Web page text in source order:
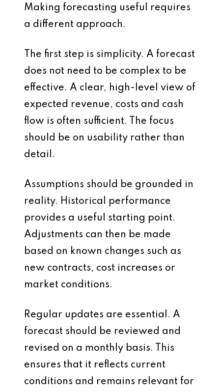
Making forecasting useful requires
a different approach.
The first step is simplicity. A forecast
does not need to be complex to be
effective. A clear, high-level view of
expected revenue, costs and cash
flow is often sufficient. The focus
should be on usability rather than
detail.
Assumptions should be grounded in
reality. Historical performance
provides a useful starting point.
Adjustments can then be made
based on known changes such as
new contracts, cost increases or
market conditions.
Regular updates are essential. A
forecast should be reviewed and
revised on a monthly basis. This
ensures that it reflects current
conditions and remains relevant for